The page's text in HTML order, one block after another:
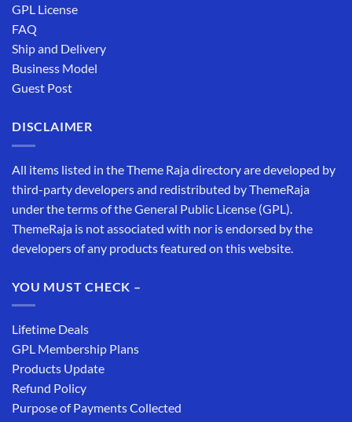
GPL License
FAQ
Ship and Delivery
Business Model
Guest Post
DISCLAIMER
All items listed in the Theme Raja directory are developed by
third-party developers and redistributed by ThemeRaja
under the terms of the General Public License (GPL).
ThemeRaja is not associated with nor is endorsed by the
developers of any products featured on this website.
YOU MUST CHECK –
Lifetime Deals
GPL Membership Plans
Products Update
Refund Policy
Purpose of Payments Collected